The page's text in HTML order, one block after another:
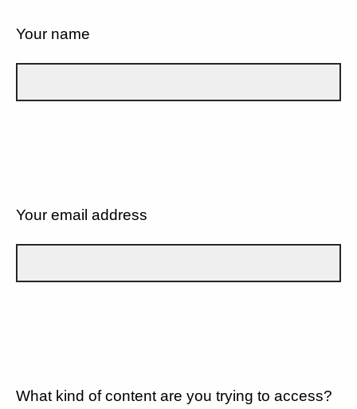
Your name
Your email address
What kind of content are you trying to access?